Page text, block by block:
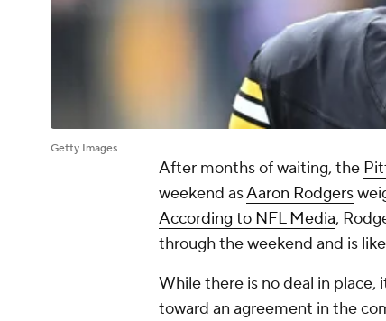
Getty Images
After months of waiting, the
weekend asAaron Rodgers
According to NFL Media,
through the weekend and is
While there is no deal in place,
toward an agreement in the